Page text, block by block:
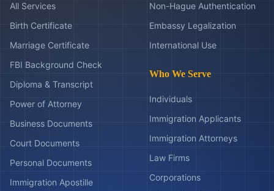
All Services
Birth Certificate
Marriage Certificate
FBI Background Check
Diploma & Transcript
Power of Attorney
Business Documents
Court Documents
Personal Documents
Immigration Apostille
Non-Hague Authentication
Embassy Legalization
International Use
Who We Serve
Individuals
Immigration Applicants
Immigration Attorneys
Law Firms
Corporations